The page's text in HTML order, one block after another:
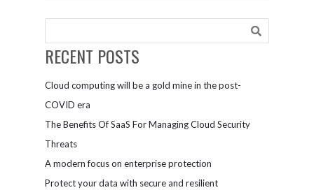
Azure for
optimization
and ensure
security​
RECENT POSTS
Cloud computing will be a gold mine in the post-
COVID era
The Benefits Of SaaS For Managing Cloud Security
Threats
A modern focus on enterprise protection
Protect your data with secure and resilient